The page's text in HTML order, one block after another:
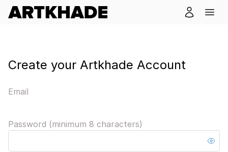
Create your Artkhade Account
Email
Password (minimum 8 characters)